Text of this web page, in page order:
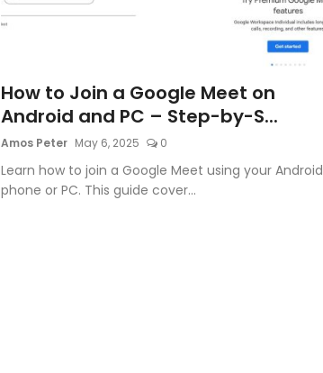
How to Join a Google Meet on
Android and PC – Step-by-S...
Amos Peter May 6, 2025 0
Learn how to join a Google Meet using your Android
phone or PC. This guide cover...